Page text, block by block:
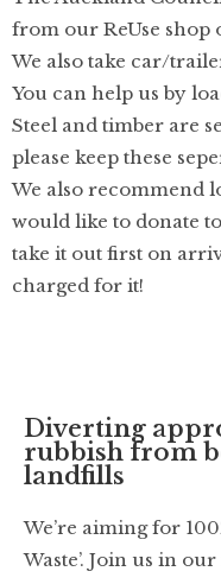
from our ReUse shop
We also take car/
You can help us by
Steel and timber are
please keep these
We also recommend
would like to donate
take it out first on
charged for it!
Diverting
rubbish from
landfills
We’re aiming for
Waste’. Join us in